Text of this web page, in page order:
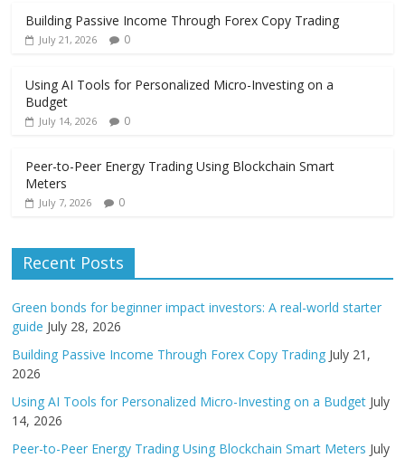
Building Passive Income Through Forex Copy Trading
July 21, 2026 0
Using AI Tools for Personalized Micro-Investing on a
Budget
July 14, 2026 0
Peer-to-Peer Energy Trading Using Blockchain Smart
Meters
July 7, 2026 0
Recent Posts
Green bonds for beginner impact investors: A real-world starter
guide July 28, 2026
Building Passive Income Through Forex Copy Trading July 21,
2026
Using AI Tools for Personalized Micro-Investing on a Budget July
14, 2026
Peer-to-Peer Energy Trading Using Blockchain Smart Meters July